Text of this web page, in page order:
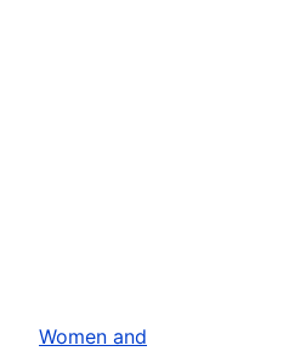
Women and